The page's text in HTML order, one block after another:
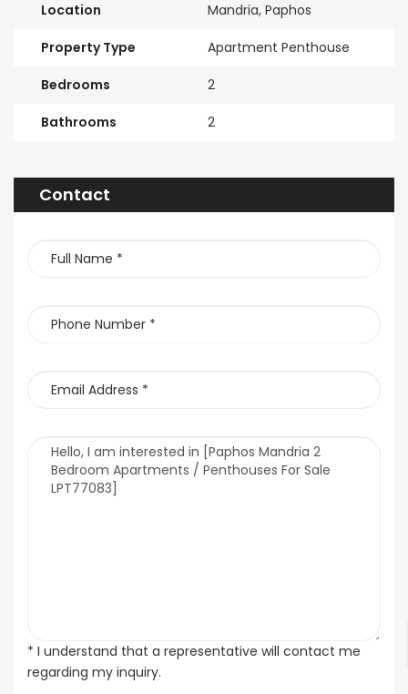
Location Mandria, Paphos
Property Type Apartment Penthouse
Bedrooms 2
Bathrooms 2
Contact
* I understand that a representative will contact me
regarding my inquiry.